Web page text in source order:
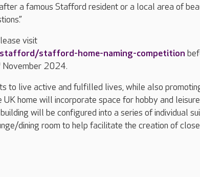
a famous Stafford resident or a local area of
visit
stafford/stafford-home-naming-competition
November 2024.
to live active and fulfilled lives, while also
UK home will incorporate space for hobby and leisure
will be configured into a series of individual
dining room to help facilitate the creation of